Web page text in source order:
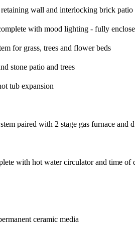
wall and interlocking brick patio
with mood lighting - fully
for grass, trees and flower beds
stone patio and trees
tub expansion
paired with 2 stage gas furnace and
with hot water circulator and time of
ceramic media